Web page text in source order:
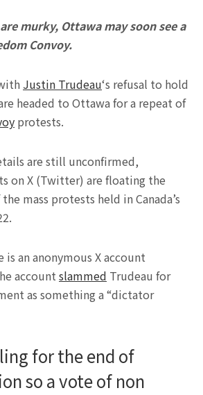
murky, Ottawa may soon see a
Convoy.
Justin Trudeau‘s refusal to hold
headed to Ottawa for a repeat of
protests.
are still unconfirmed,
on X (Twitter) are floating the
mass protests held in Canada’s
is an anonymous X account
account slammed Trudeau for
as something a “dictator
for the end of
so a vote of non